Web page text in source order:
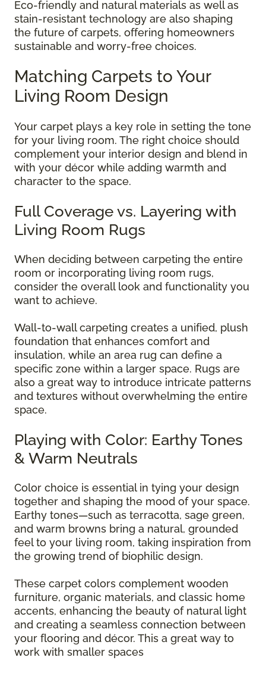
Eco-friendly and natural materials as well as
stain-resistant technology are also shaping
the future of carpets, offering homeowners
sustainable and worry-free choices.
Matching Carpets to Your
Living Room Design
Your carpet plays a key role in setting the tone
for your living room. The right choice should
complement your interior design and blend in
with your décor while adding warmth and
character to the space.
Full Coverage vs. Layering with
Living Room Rugs
When deciding between carpeting the entire
room or incorporating living room rugs,
consider the overall look and functionality you
want to achieve.
Wall-to-wall carpeting creates a unified, plush
foundation that enhances comfort and
insulation, while an area rug can define a
specific zone within a larger space. Rugs are
also a great way to introduce intricate patterns
and textures without overwhelming the entire
space.
Playing with Color: Earthy Tones
& Warm Neutrals
Color choice is essential in tying your design
together and shaping the mood of your space.
Earthy tones—such as terracotta, sage green,
and warm browns bring a natural, grounded
feel to your living room, taking inspiration from
the growing trend of biophilic design.
These carpet colors complement wooden
furniture, organic materials, and classic home
accents, enhancing the beauty of natural light
and creating a seamless connection between
your flooring and décor. This a great way to
work with smaller spaces